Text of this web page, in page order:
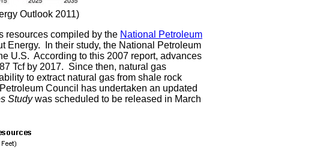
Outlook 2011)
resources compiled by the National Petroleum
Energy. In their study, the National Petroleum
U.S. According to this 2007 report, advances
Tcf by 2017. Since then, natural gas
to extract natural gas from shale rock
Council has undertaken an updated
Studywas scheduled to be released in March